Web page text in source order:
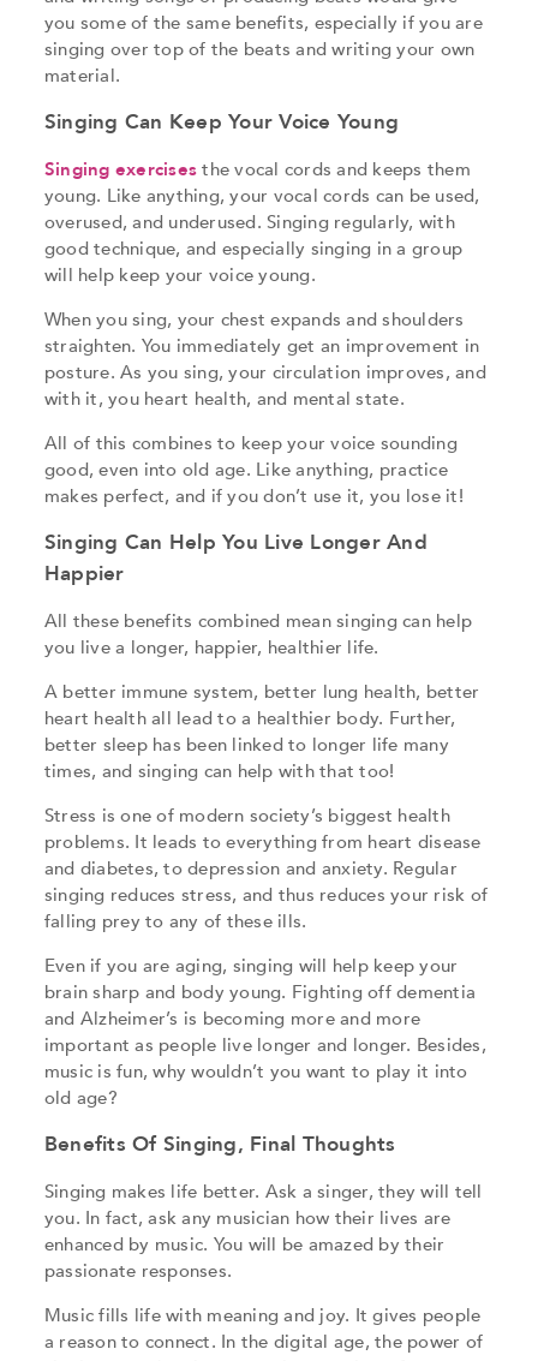
you some of the same benefits, especially if you are
singing over top of the beats and writing your own
material.
Singing Can Keep Your Voice Young
Singing exercises the vocal cords and keeps them
young. Like anything, your vocal cords can be used,
overused, and underused. Singing regularly, with
good technique, and especially singing in a group
will help keep your voice young.
When you sing, your chest expands and shoulders
straighten. You immediately get an improvement in
posture. As you sing, your circulation improves, and
with it, you heart health, and mental state.
All of this combines to keep your voice sounding
good, even into old age. Like anything, practice
makes perfect, and if you don’t use it, you lose it!
Singing Can Help You Live Longer And
Happier
All these benefits combined mean singing can help
you live a longer, happier, healthier life.
A better immune system, better lung health, better
heart health all lead to a healthier body. Further,
better sleep has been linked to longer life many
times, and singing can help with that too!
Stress is one of modern society’s biggest health
problems. It leads to everything from heart disease
and diabetes, to depression and anxiety. Regular
singing reduces stress, and thus reduces your risk of
falling prey to any of these ills.
Even if you are aging, singing will help keep your
brain sharp and body young. Fighting off dementia
and Alzheimer’s is becoming more and more
important as people live longer and longer. Besides,
music is fun, why wouldn’t you want to play it into
old age?
Benefits Of Singing, Final Thoughts
Singing makes life better. Ask a singer, they will tell
you. In fact, ask any musician how their lives are
enhanced by music. You will be amazed by their
passionate responses.
Music fills life with meaning and joy. It gives people
a reason to connect. In the digital age, the power of